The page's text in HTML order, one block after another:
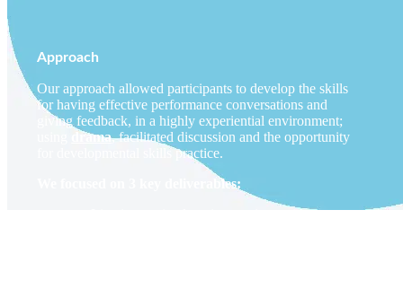
Approach
Our approach allowed participants to develop the skills
for having effective performance conversations and
giving feedback, in a highly experiential environment;
drama, facilitated discussion and the opportunity
for developmental skills practice.
We focused on 3 key deliverables:
Live interactive learning sessions with